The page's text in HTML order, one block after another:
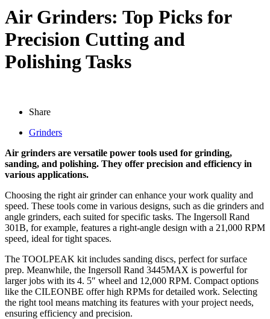
Air Grinders: Top Picks for
Precision Cutting and
Polishing Tasks
Share
Grinders
Air grinders are versatile power tools used for grinding,
sanding, and polishing. They offer precision and efficiency in
various applications.
Choosing the right air grinder can enhance your work quality and
speed. These tools come in various designs, such as die grinders and
angle grinders, each suited for specific tasks. The Ingersoll Rand
301B, for example, features a right-angle design with a 21,000 RPM
speed, ideal for tight spaces.
The TOOLPEAK kit includes sanding discs, perfect for surface
prep. Meanwhile, the Ingersoll Rand 3445MAX is powerful for
larger jobs with its 4. 5″ wheel and 12,000 RPM. Compact options
like the CILEONBE offer high RPMs for detailed work. Selecting
the right tool means matching its features with your project needs,
ensuring efficiency and precision.